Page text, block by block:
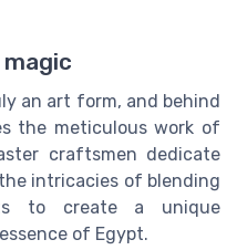
an art form, and behind
the meticulous work of
craftsmen dedicate
intricacies of blending
to create a unique
of Egypt.